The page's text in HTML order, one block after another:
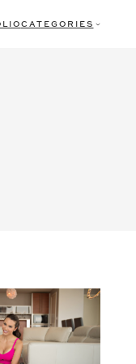
CATEGORIES